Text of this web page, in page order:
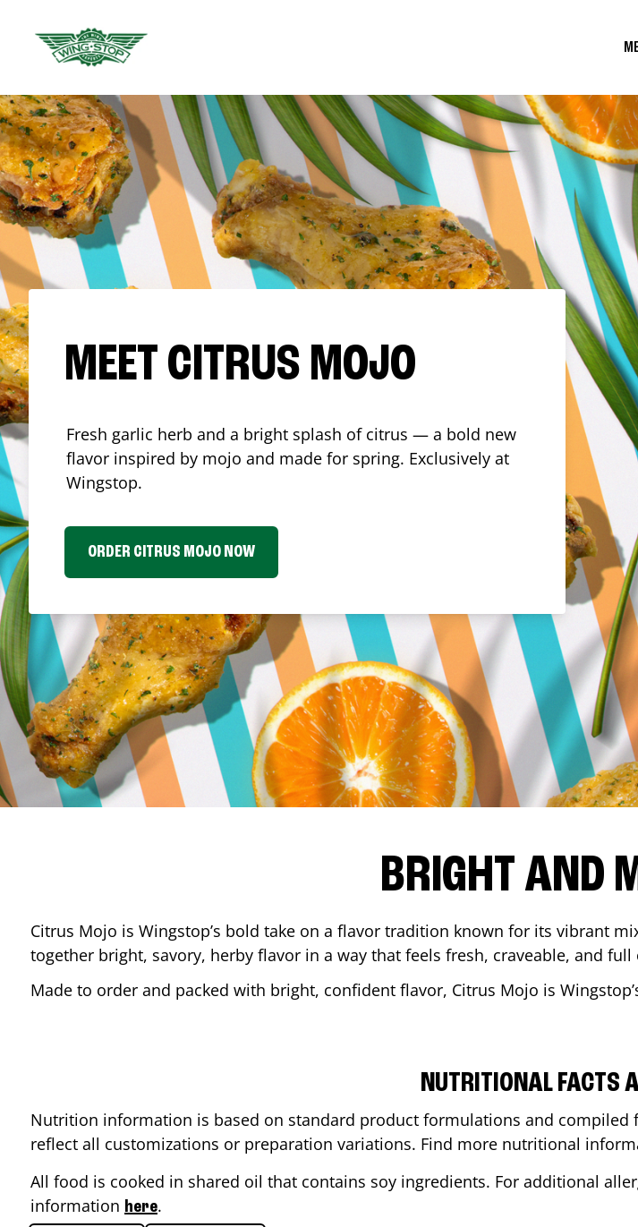
MEET CITRUS MOJO
Fresh garlic herb and a bright splash of citrus — a bold new
flavor inspired by mojo and made for spring. Exclusively at
Wingstop.
ORDER CITRUS MOJO NOW
BRIGHT AND
Citrus Mojo is Wingstop’s bold take on a flavor tradition known for its vibrant
together bright, savory, herby flavor in a way that feels fresh, craveable, and full
Made to order and packed with bright, confident flavor, Citrus Mojo is
NUTRITIONAL FACTS
Nutrition information is based on standard product formulations and
reflect all customizations or preparation variations. Find more nutritional
All food is cooked in shared oil that contains soy ingredients. For additional
information here.